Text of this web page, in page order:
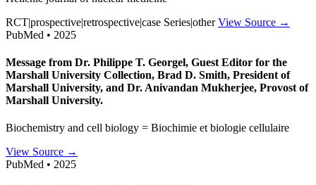
RCT|prospective|retrospective|case Series|other View Source →
PubMed • 2025
Message from Dr. Philippe T. Georgel, Guest Editor for the
Marshall University Collection, Brad D. Smith, President of
Marshall University, and Dr. Anivandan Mukherjee, Provost of
Marshall University.
Biochemistry and cell biology = Biochimie et biologie cellulaire
View Source →
PubMed • 2025